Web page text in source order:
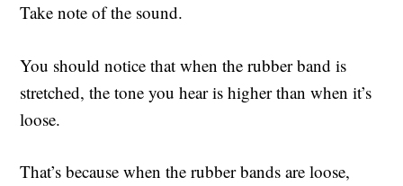
Take note of the sound.
You should notice that when the rubber band is
stretched, the tone you hear is higher than when it’s
loose.
That’s because when the rubber bands are loose,